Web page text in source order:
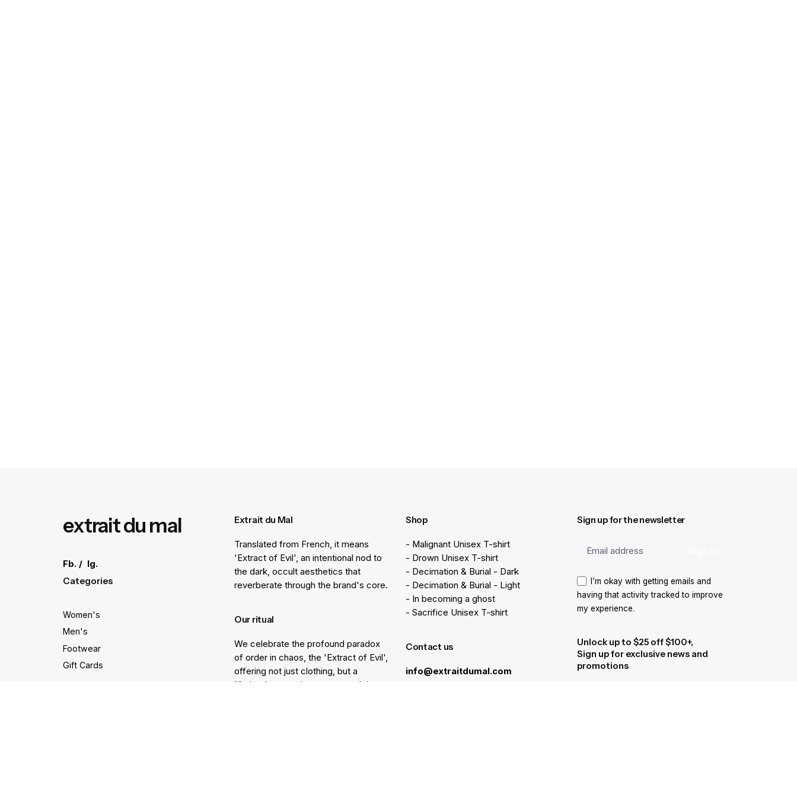
extrait du mal
Fb. / Ig.
Categories
Women's
Men's
Footwear
Gift Cards
Extrait du Mal
Translated from French, it means
'Extract of Evil', an intentional nod to
the dark, occult aesthetics that
reverberate through the brand's core.
Our ritual
We celebrate the profound paradox
of order in chaos, the 'Extract of Evil',
offering not just clothing, but a
lifetime's commitment to a path less
Shop
- Malignant Unisex T-shirt
- Drown Unisex T-shirt
- Decimation & Burial - Dark
- Decimation & Burial - Light
- In becoming a ghost
- Sacrifice Unisex T-shirt
Contact us
info@extraitdumal.com
Sign up for the newsletter
I’m okay with getting emails and
having that activity tracked to improve
my experience.
Unlock up to $25 off $100+,
Sign up for exclusive news and
promotions